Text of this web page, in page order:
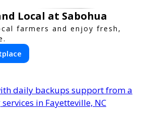
Local at Sabohua
farmers and enjoy fresh,
daily backups support from a
in Fayetteville, NC